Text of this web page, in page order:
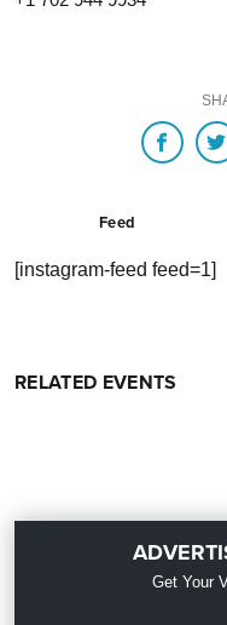
Feed
[instagram-feed feed=1]
RELATED EVENTS
Get Your